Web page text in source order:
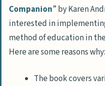
Companion” by Karen
interested in
method of education in
Here are some reasons why:
The book covers